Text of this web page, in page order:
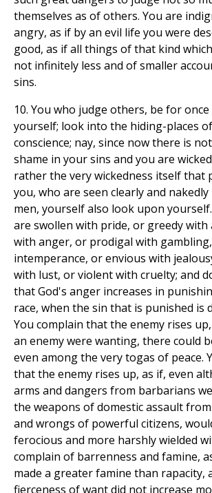
themselves as of others. You are
angry, as if by an evil life you were
good, as if all things of that kind
not infinitely less and of smaller
sins.
10. You who judge others, be for
yourself; look into the hiding-places
conscience; nay, since now there is
shame in your sins and you are
rather the very wickedness itself that
you, who are seen clearly and
men, yourself also look upon
are swollen with pride, or greedy with
with anger, or prodigal with
intemperance, or envious with
with lust, or violent with cruelty; and
that God's anger increases in
race, when the sin that is punished is
You complain that the enemy rises
an enemy were wanting, there could
even among the very togas of peace.
that the enemy rises up, as if, even
arms and dangers from barbarians
the weapons of domestic assault
and wrongs of powerful citizens,
ferocious and more harshly wielded
complain of barrenness and famine,
made a greater famine than rapacity,
fierceness of want did not increase